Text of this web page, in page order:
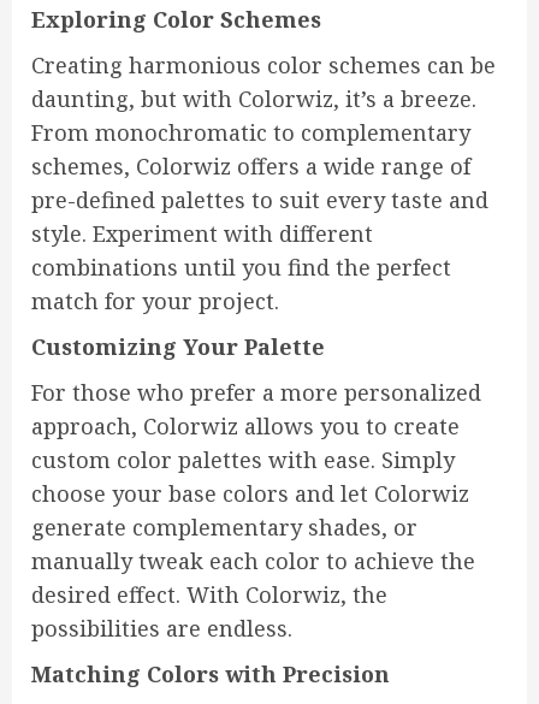
Exploring Color Schemes
Creating harmonious color schemes can be
daunting, but with Colorwiz, it’s a breeze.
From monochromatic to complementary
schemes, Colorwiz offers a wide range of
pre-defined palettes to suit every taste and
style. Experiment with different
combinations until you find the perfect
match for your project.
Customizing Your Palette
For those who prefer a more personalized
approach, Colorwiz allows you to create
custom color palettes with ease. Simply
choose your base colors and let Colorwiz
generate complementary shades, or
manually tweak each color to achieve the
desired effect. With Colorwiz, the
possibilities are endless.
Matching Colors with Precision